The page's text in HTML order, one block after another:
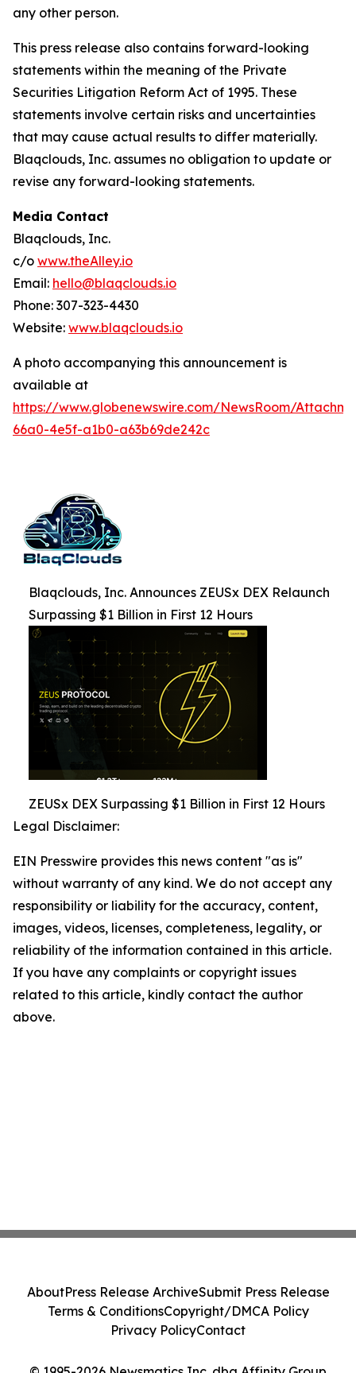
any other person.
This press release also contains forward-looking
statements within the meaning of the Private
Securities Litigation Reform Act of 1995. These
statements involve certain risks and uncertainties
that may cause actual results to differ materially.
Blaqclouds, Inc. assumes no obligation to update or
revise any forward-looking statements.
Media Contact
Blaqclouds, Inc.
c/o www.theAlley.io
Email: hello@blaqclouds.io
Phone: 307-323-4430
Website: www.blaqclouds.io
A photo accompanying this announcement is
available at
https://www.globenewswire.com/NewsRoom/
66a0-4e5f-a1b0-a63b69de242c
Blaqclouds, Inc. Announces ZEUSx DEX Relaunch
Surpassing $1 Billion in First 12 Hours
ZEUSx DEX Surpassing $1 Billion in First 12 Hours
Legal Disclaimer:
EIN Presswire provides this news content "as is"
without warranty of any kind. We do not accept any
responsibility or liability for the accuracy, content,
images, videos, licenses, completeness, legality, or
reliability of the information contained in this article.
If you have any complaints or copyright issues
related to this article, kindly contact the author
above.
AboutPress Release ArchiveSubmit Press Release
Terms & ConditionsCopyright/DMCA Policy
Privacy PolicyContact